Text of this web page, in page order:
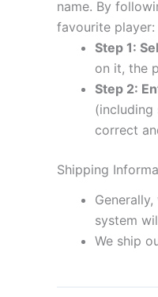
name. By
favourite player:
Step 1:
on it, the
Step 2:
(including
correct
Shipping
system
We ship